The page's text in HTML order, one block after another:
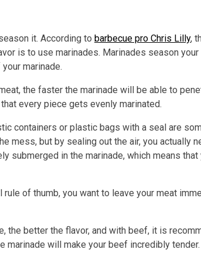
it. According to barbecue pro Chris Lilly,
is to use marinades. Marinades season
marinade.
the faster the marinade will be able to
every piece gets evenly marinated.
containers or plastic bags with a seal are
mess, but by sealing out the air, you actually
submerged in the marinade, which means
of thumb, you want to leave your meat
the better the flavor, and with beef, it is
marinade will make your beef incredibly tender.